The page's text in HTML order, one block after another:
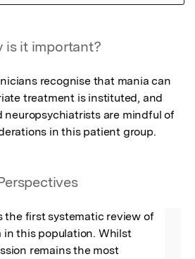
is it important?
recognise that mania can
treatment is instituted, and
are mindful of
in this patient group.
the first systematic review of
in this population. Whilst
remains the most